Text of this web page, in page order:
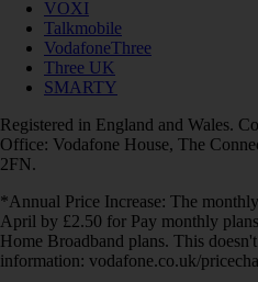
VOXI
Talkmobile
VodafoneThree
Three UK
SMARTY
Registered in England and Wales.
Office: Vodafone House, The
2FN.
*Annual Price Increase: The
April by £2.50 for Pay monthly
Home Broadband plans. This
information: vodafone.co.uk/